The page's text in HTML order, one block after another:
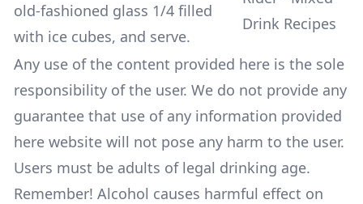
old-fashioned glass 1/4 filled
with ice cubes, and serve.
Any use of the content provided here is the sole
responsibility of the user. We do not provide any
guarantee that use of any information provided
here website will not pose any harm to the user.
Users must be adults of legal drinking age.
Remember! Alcohol causes harmful effect on